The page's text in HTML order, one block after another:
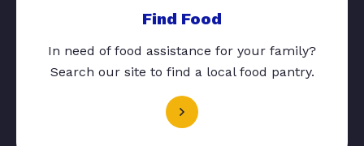
Find Food
In need of food assistance for your family?
Search our site to find a local food pantry.